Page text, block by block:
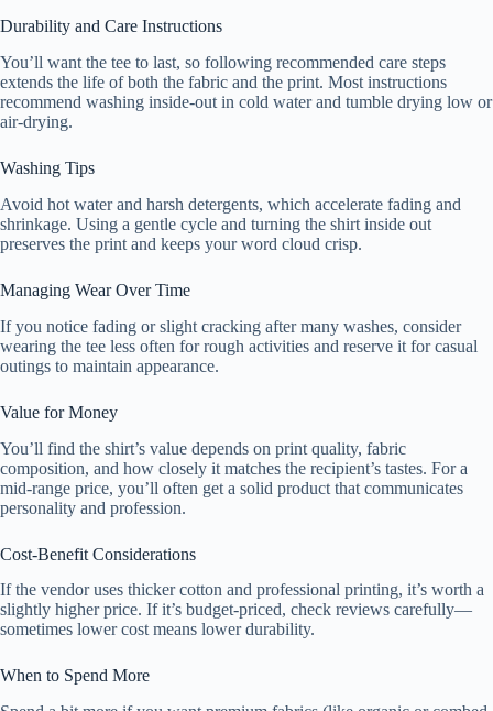
Durability and Care Instructions
You’ll want the tee to last, so following recommended care steps
extends the life of both the fabric and the print. Most instructions
recommend washing inside-out in cold water and tumble drying low or
air-drying.
Washing Tips
Avoid hot water and harsh detergents, which accelerate fading and
shrinkage. Using a gentle cycle and turning the shirt inside out
preserves the print and keeps your word cloud crisp.
Managing Wear Over Time
If you notice fading or slight cracking after many washes, consider
wearing the tee less often for rough activities and reserve it for casual
outings to maintain appearance.
Value for Money
You’ll find the shirt’s value depends on print quality, fabric
composition, and how closely it matches the recipient’s tastes. For a
mid-range price, you’ll often get a solid product that communicates
personality and profession.
Cost-Benefit Considerations
If the vendor uses thicker cotton and professional printing, it’s worth a
slightly higher price. If it’s budget-priced, check reviews carefully—
sometimes lower cost means lower durability.
When to Spend More